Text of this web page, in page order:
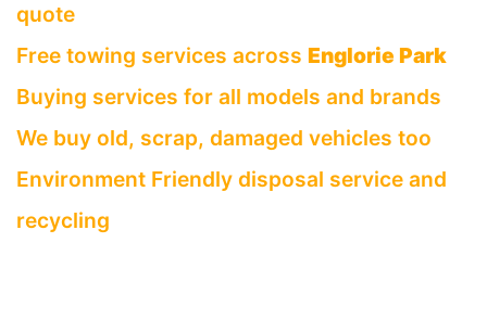
quote
Free towing services across Englorie Park
Buying services for all models and brands
We buy old, scrap, damaged vehicles too
Environment Friendly disposal service and
recycling